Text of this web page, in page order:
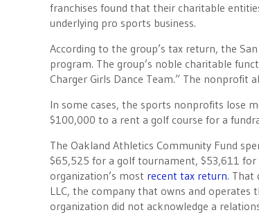
franchises found that their charitable
underlying pro sports business.
According to the group’s tax return, the
program. The group’s noble charitable
Charger Girls Dance Team.” The nonprofit
In some cases, the sports nonprofits lose
$100,000 to a rent a golf course for a
The Oakland Athletics Community Fund
$65,525 for a golf tournament, $53,611 for
organization’s most recent tax return. That
LLC, the company that owns and operates
organization did not acknowledge a